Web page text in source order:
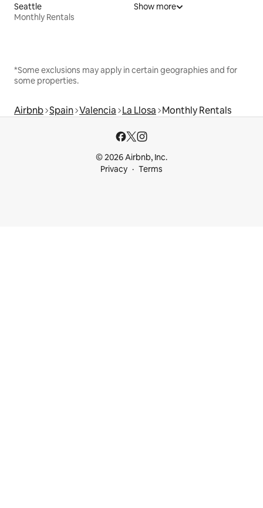
Seattle
Monthly Rentals
Show more
*Some exclusions may apply in certain geographies and for
some properties.
Airbnb Spain Valencia La Llosa Monthly Rentals
© 2026 Airbnb, Inc.
Privacy
Terms